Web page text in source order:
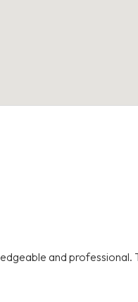
and professional.